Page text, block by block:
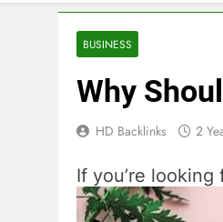
BUSINESS
Why
HD Backlinks 2
If you’re